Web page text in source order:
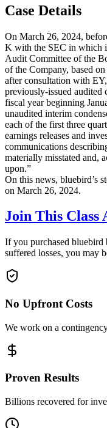
Case Details
On March 26, 2024,
K with the SEC in which
Audit Committee of the
of the Company, based
after consultation with
previously-issued audited
fiscal year beginning
unaudited interim
each of the first three
earnings releases and
communications
materially misstated and,
upon.”
On this news, bluebird’s
on March 26, 2024.
Join This Class
If you purchased bluebird
suffered losses, you may
No Upfront Costs
We work on a
Proven Results
Billions recovered for